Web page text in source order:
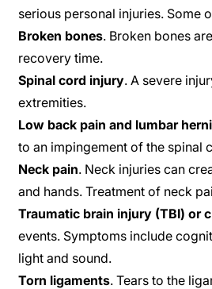
serious personal injuries. Some
Broken bones. Broken bones
recovery time.
Spinal cord injury. A severe
extremities.
Low back pain and lumbar
to an impingement of the spinal
Neck pain. Neck injuries can
and hands. Treatment of neck
Traumatic brain injury (TBI) or
events. Symptoms include
light and sound.
Torn ligaments. Tears to the